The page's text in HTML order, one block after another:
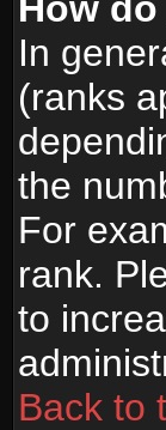
In
(ranks
the
For
rank.
to
Back to